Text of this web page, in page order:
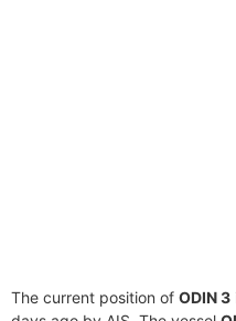
The current position of ODIN 3